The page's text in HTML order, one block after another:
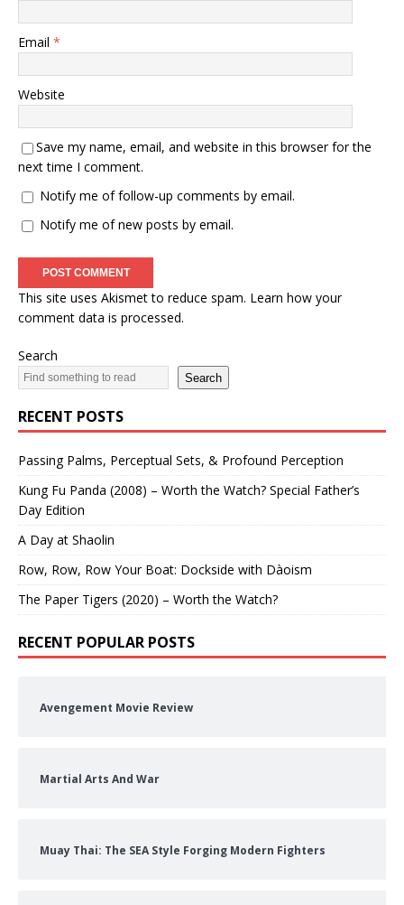
Email *
Website
Save my name, email, and website in this browser for the
next time I comment.
Notify me of follow-up comments by email.
Notify me of new posts by email.
This site uses Akismet to reduce spam. Learn how your
comment data is processed.
Search
Search
RECENT POSTS
Passing Palms, Perceptual Sets, & Profound Perception
Kung Fu Panda (2008) – Worth the Watch? Special Father’s
Day Edition
A Day at Shaolin
Row, Row, Row Your Boat: Dockside with Dàoism
The Paper Tigers (2020) – Worth the Watch?
RECENT POPULAR POSTS
Avengement Movie Review
Martial Arts And War
Muay Thai: The SEA Style Forging Modern Fighters